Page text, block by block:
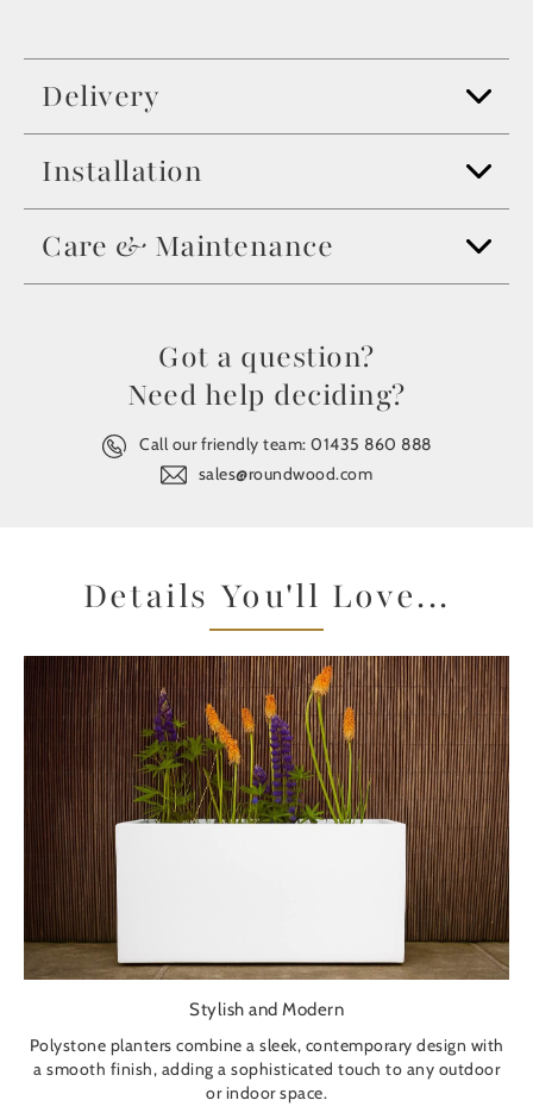
Delivery
Installation
Care & Maintenance
Got a question?
Need help deciding?
Call our friendly team:01435 860 888
sales@roundwood.com
Details You'll Love...
Stylish and Modern
Polystone planters combine a sleek, contemporary design with
a smooth finish, adding a sophisticated touch to any outdoor
or indoor space.